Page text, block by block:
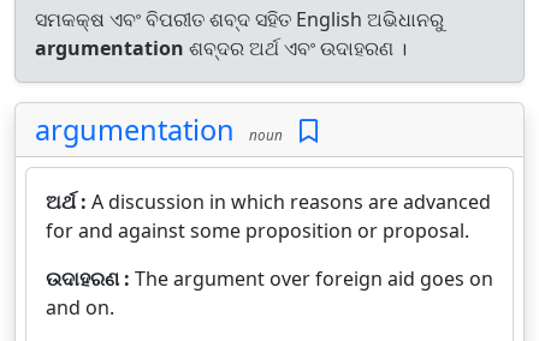
ସମକକ୍ଷ ଏବଂ ବିପରୀତ ଶବ୍ଦ ସହିତ English ଅଭିଧାନରୁ
argumentation ଶବ୍ଦର ଅର୍ଥ ଏବଂ ଉଦାହରଣ ।
argumentation noun
ଅର୍ଥ : A discussion in which reasons are advanced
for and against some proposition or proposal.
ଉଦାହରଣ : The argument over foreign aid goes on
and on.